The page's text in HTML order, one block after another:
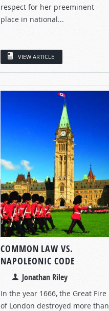
respect for her preeminent
place in national...
VIEW ARTICLE
COMMON LAW VS.
NAPOLEONIC CODE
Jonathan Riley
In the year 1666, the Great Fire
of London destroyed more than